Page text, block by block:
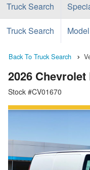
Truck Search
Truck Search
Back To Truck Search
2026
Stock #CV01670